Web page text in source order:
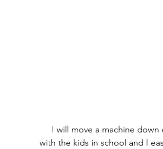
I will move a machine down
with the kids in school and I